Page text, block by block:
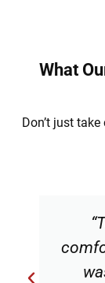
What
Don’t just